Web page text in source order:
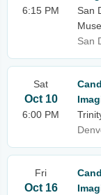
6:15 PM
San
San
Sat
Oct 10
6:00 PM
Fri
Oct 16